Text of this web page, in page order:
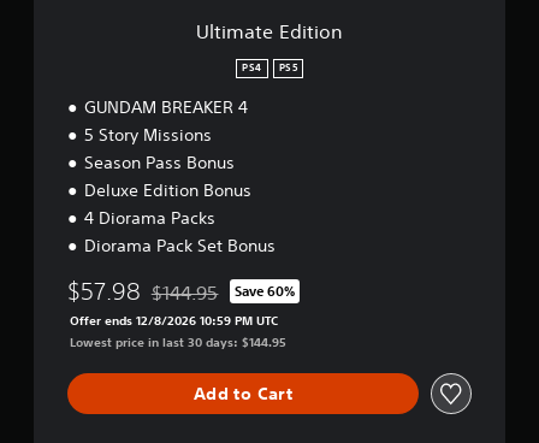
Ultimate Edition
PS4 PS5
GUNDAM BREAKER 4
5 Story Missions
Season Pass Bonus
Deluxe Edition Bonus
4 Diorama Packs
Diorama Pack Set Bonus
$57.98 Discounted from original price of $144.95
$144.95 Save 60%
Offer ends 12/8/2026 10:59 PM UTC
Lowest price in last 30 days: $144.95
Add to Cart